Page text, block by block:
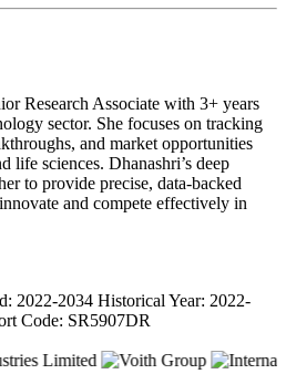
Research Associate with 3+ years
sector. She focuses on tracking
and market opportunities
life sciences. Dhanashri’s deep
to provide precise, data-backed
and compete effectively in
2022-2034 Historical Year: 2022-
Code: SR5907DR